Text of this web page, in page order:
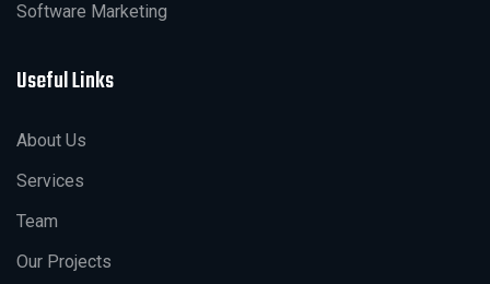
Software Marketing
Useful Links
About Us
Services
Team
Our Projects